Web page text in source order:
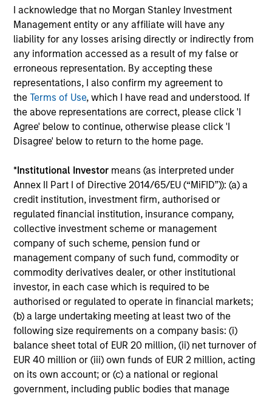
I acknowledge that no Morgan Stanley Investment
Management entity or any affiliate will have any
liability for any losses arising directly or indirectly from
any information accessed as a result of my false or
erroneous representation. By accepting these
representations, I also confirm my agreement to
theTerms of Use, which I have read and understood. If
the above representations are correct, please click 'I
Agree' below to continue, otherwise please click 'I
Disagree' below to return to the home page.
*Institutional Investor means (as interpreted under
Annex II Part I of Directive 2014/65/EU (“MiFID”)): (a) a
credit institution, investment firm, authorised or
regulated financial institution, insurance company,
collective investment scheme or management
company of such scheme, pension fund or
management company of such fund, commodity or
commodity derivatives dealer, or other institutional
investor, in each case which is required to be
authorised or regulated to operate in financial markets;
(b) a large undertaking meeting at least two of the
following size requirements on a company basis: (i)
balance sheet total of EUR 20 million, (ii) net turnover of
EUR 40 million or (iii) own funds of EUR 2 million, acting
on its own account; or (c) a national or regional
government, including public bodies that manage
and costs incurred on the issue and redemption of
units. The sources for all performance and Index
data is Morgan Stanley Investment
Management.Pleaseclick herefor additional
performance disclosures and important
information, which should be reviewed carefully.
Effective 2 December 2022, the Morgan Stanley
Investment Funds US Value Fund was formerly
known as the Eaton Vance International (Ireland)
US Value Fund, and adopted the performance
history of the legacy fund.
TheBlended Indexperformance shown is
calculated using theRussell 1000 Value
Index(TR) from inception through 23 September
2025 and then theMSCI USA Value Index(NR)
thereafter. The index changed to be more
appropriate for non-U.S. investors.
ABlended Indexhas been used because there
has been a change in benchmark during the
reporting period shown.
Ongoing Chargesreflect the payments and expenses
incurred during the fund's operation and are deducted